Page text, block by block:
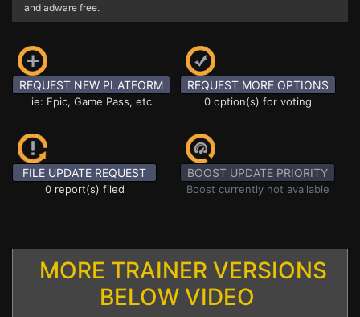
and adware free.
REQUEST NEW PLATFORM
ie: Epic, Game Pass, etc
REQUEST MORE OPTIONS
0 option(s) for voting
FILE UPDATE REQUEST
0 report(s) filed
BOOST UPDATE PRIORITY
Boost currently not available
MORE TRAINER VERSIONS
BELOW VIDEO